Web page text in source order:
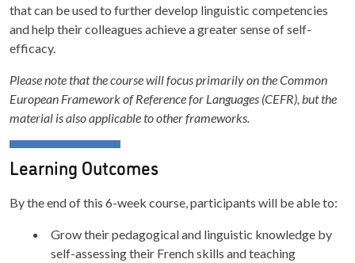
that can be used to further develop linguistic competencies
and help their colleagues achieve a greater sense of self-
efficacy.
Please note that the course will focus primarily on the Common
European Framework of Reference for Languages (CEFR), but the
material is also applicable to other frameworks.
Learning Outcomes
By the end of this 6-week course, participants will be able to:
Grow their pedagogical and linguistic knowledge by
self-assessing their French skills and teaching